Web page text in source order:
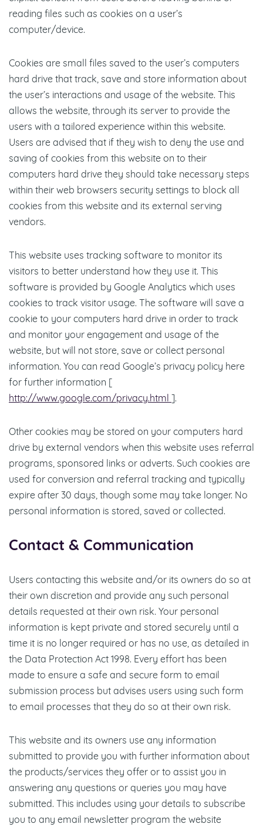
reading files such as cookies on a user’s
computer/device.
Cookies are small files saved to the user’s computers
hard drive that track, save and store information about
the user’s interactions and usage of the website. This
allows the website, through its server to provide the
users with a tailored experience within this website.
Users are advised that if they wish to deny the use and
saving of cookies from this website on to their
computers hard drive they should take necessary steps
within their web browsers security settings to block all
cookies from this website and its external serving
vendors.
This website uses tracking software to monitor its
visitors to better understand how they use it. This
software is provided by Google Analytics which uses
cookies to track visitor usage. The software will save a
cookie to your computers hard drive in order to track
and monitor your engagement and usage of the
website, but will not store, save or collect personal
information. You can read Google’s privacy policy here
for further information [
http://www.google.com/privacy.html
].
Other cookies may be stored on your computers hard
drive by external vendors when this website uses referral
programs, sponsored links or adverts. Such cookies are
used for conversion and referral tracking and typically
expire after 30 days, though some may take longer. No
personal information is stored, saved or collected.
Contact & Communication
Users contacting this website and/or its owners do so at
their own discretion and provide any such personal
details requested at their own risk. Your personal
information is kept private and stored securely until a
time it is no longer required or has no use, as detailed in
the Data Protection Act 1998. Every effort has been
made to ensure a safe and secure form to email
submission process but advises users using such form
to email processes that they do so at their own risk.
This website and its owners use any information
submitted to provide you with further information about
the products/services they offer or to assist you in
answering any questions or queries you may have
submitted. This includes using your details to subscribe
you to any email newsletter program the website